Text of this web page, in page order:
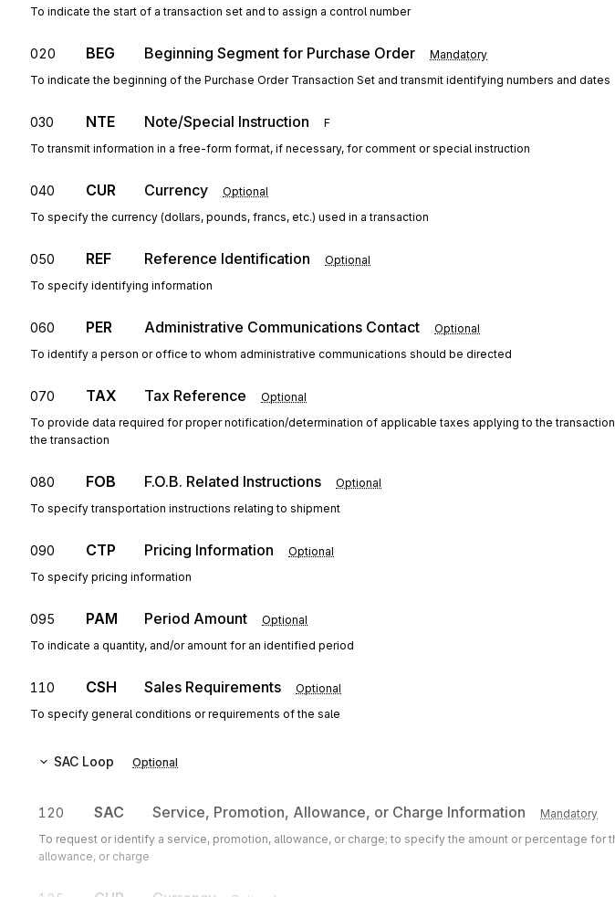
To indicate the start of a transaction set and to assign a control number
020 BEG Beginning Segment for Purchase Order Mandatory
To indicate the beginning of the Purchase Order Transaction Set and transmit identifying numbers and dates
030 NTE Note/Special Instruction F
To transmit information in a free-form format, if necessary, for comment or special instruction
040 CUR Currency Optional
To specify the currency (dollars, pounds, francs, etc.) used in a transaction
050 REF Reference Identification Optional
To specify identifying information
060 PER Administrative Communications Contact Optional
To identify a person or office to whom administrative communications should be directed
070 TAX Tax Reference Optional
To provide data required for proper notification/determination of applicable taxes applying to the
the transaction
080 FOB F.O.B. Related Instructions Optional
To specify transportation instructions relating to shipment
090 CTP Pricing Information Optional
To specify pricing information
095 PAM Period Amount Optional
To indicate a quantity, and/or amount for an identified period
110 CSH Sales Requirements Optional
To specify general conditions or requirements of the sale
SAC Loop Optional
120 SAC Service, Promotion, Allowance, or Charge Information Mandatory
To request or identify a service, promotion, allowance, or charge; to specify the amount or percentage for
allowance, or charge